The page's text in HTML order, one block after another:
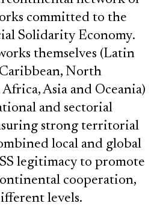
committed to the
Solidarity Economy.
themselves (Latin
North
Asia and Oceania)
and sectorial
strong territorial
local and global
legitimacy to promote
cooperation,
levels.